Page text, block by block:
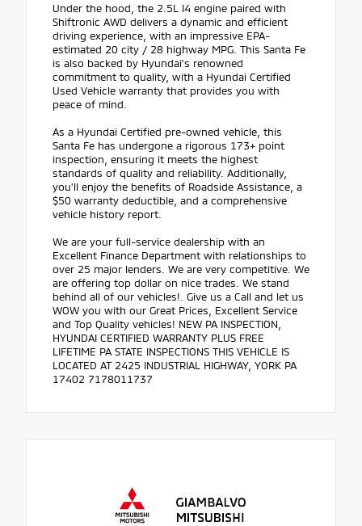
Under the hood, the 2.5L I4 engine paired with
Shiftronic AWD delivers a dynamic and efficient
driving experience, with an impressive EPA-
estimated 20 city / 28 highway MPG. This Santa Fe
is also backed by Hyundai's renowned
commitment to quality, with a Hyundai Certified
Used Vehicle warranty that provides you with
peace of mind.
As a Hyundai Certified pre-owned vehicle, this
Santa Fe has undergone a rigorous 173+ point
inspection, ensuring it meets the highest
standards of quality and reliability. Additionally,
you'll enjoy the benefits of Roadside Assistance, a
$50 warranty deductible, and a comprehensive
vehicle history report.
We are your full-service dealership with an
Excellent Finance Department with relationships to
over 25 major lenders. We are very competitive. We
are offering top dollar on nice trades. We stand
behind all of our vehicles!. Give us a Call and let us
WOW you with our Great Prices, Excellent Service
and Top Quality vehicles! NEW PA INSPECTION,
HYUNDAI CERTIFIED WARRANTY PLUS FREE
LIFETIME PA STATE INSPECTIONS THIS VEHICLE IS
LOCATED AT 2425 INDUSTRIAL HIGHWAY, YORK PA
17402 7178011737